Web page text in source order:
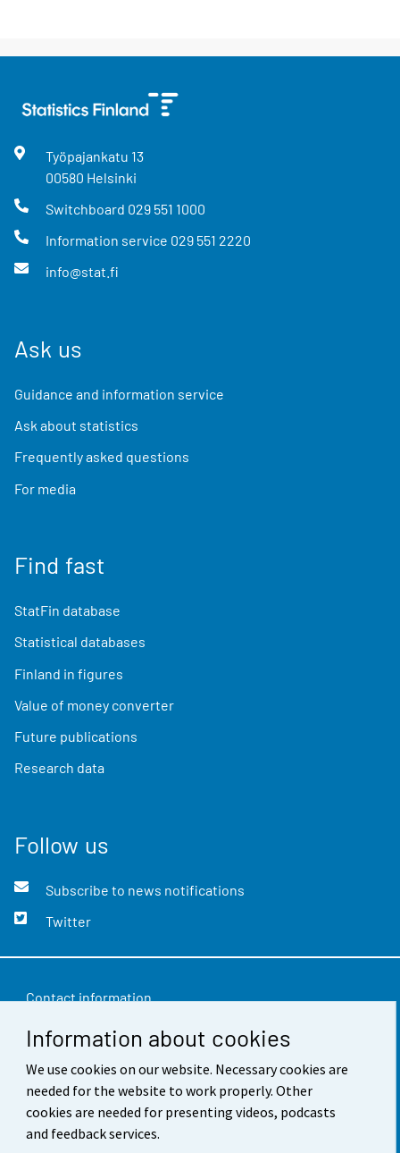
Information about cookies
We use cookies on our website. Necessary cookies are
needed for the website to work properly. Other
cookies are needed for presenting videos, podcasts
and feedback services.
Työpajankatu 13
00580 Helsinki
Switchboard 029 551 1000
Information service 029 551 2220
info@stat.fi
Ask us
Guidance and information service
Ask about statistics
Frequently asked questions
For media
Find fast
StatFin database
Statistical databases
Finland in figures
Value of money converter
Future publications
Research data
Follow us
Subscribe to news notifications
Twitter
Contact information
Feedback
Terms of use
Data protection
Accessibility